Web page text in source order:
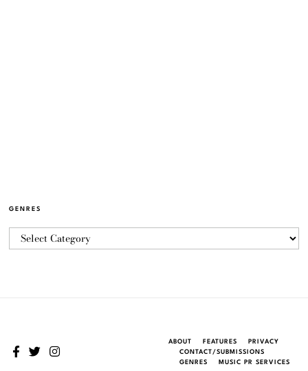
GENRES
ABOUT FEATURES
PRIVACY
CONTACT/SUBMISSIONS
GENRES
MUSIC PR SERVICES